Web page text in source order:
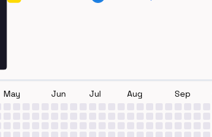
May Jun Jul Aug Sep